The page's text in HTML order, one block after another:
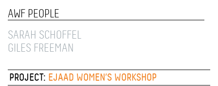
AWF PEOPLE
SARAH SCHOFFEL
GILES FREEMAN
PROJECT: EJAAD WOMEN’S WORKSHOP